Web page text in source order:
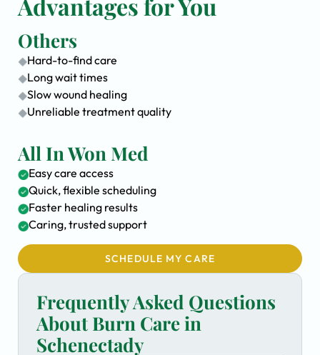
Advantages for You
Others
Hard-to-find care
Long wait times
Slow wound healing
Unreliable treatment quality
All In Won Med
Easy care access
Quick, flexible scheduling
Faster healing results
Caring, trusted support
SCHEDULE MY CARE
Frequently Asked Questions
About Burn Care in
Schenectady